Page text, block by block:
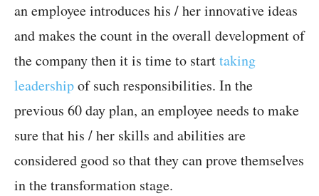
an employee introduces his / her innovative ideas
and makes the count in the overall development of
the company then it is time to starttaking
leadershipof such responsibilities. In the
previous 60 day plan, an employee needs to make
sure that his / her skills and abilities are
considered good so that they can prove themselves
in the transformation stage.